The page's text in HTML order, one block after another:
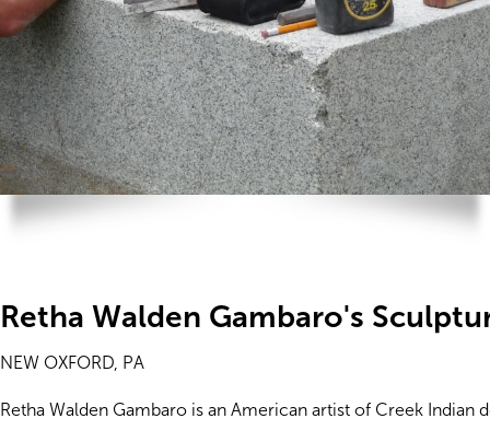
Retha Walden Gambaro's
NEW OXFORD, PA
Retha Walden Gambaro is an American artist of Creek Indian